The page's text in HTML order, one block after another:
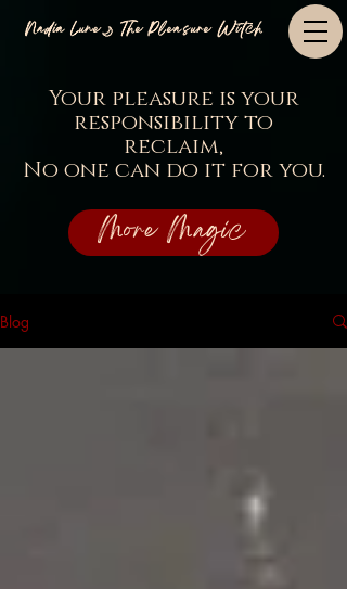
Nadia Lune🌙 The Pleasure Witch
Your pleasure is your
responsibility to
reclaim,
No one can do it for you.
More Magic
Blog